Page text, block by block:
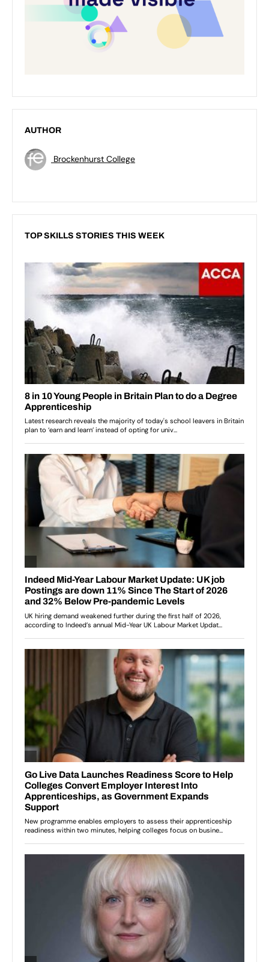
AUTHOR
Brockenhurst College
TOP SKILLS STORIES THIS WEEK